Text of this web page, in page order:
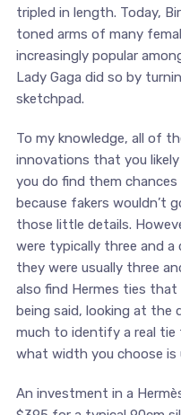
tripled in length. Today,
toned arms of many
increasingly popular
Lady Gaga did so by
sketchpad.
To my knowledge, all of
innovations that you
you do find them chances
because fakers wouldn’t
those little details.
were typically three and a
they were usually three
also find Hermes ties
being said, looking at the
much to identify a real tie
what width you choose is
An investment in a